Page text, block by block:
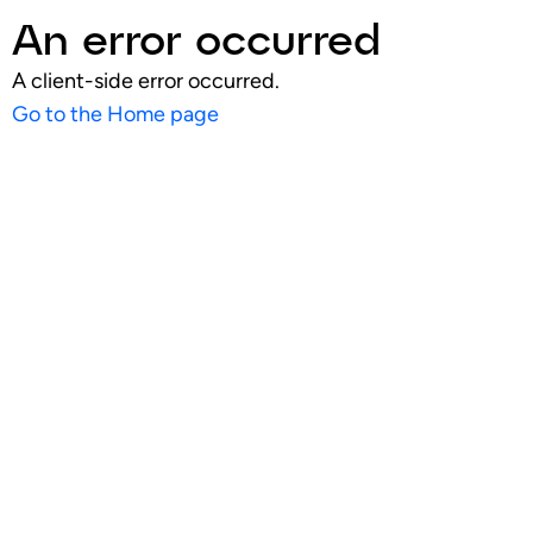
An error occurred
A client-side error occurred.
Go to the Home page